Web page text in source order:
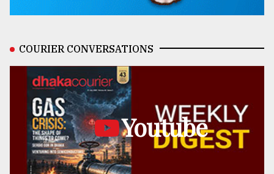
COURIER CONVERSATIONS
Youtube